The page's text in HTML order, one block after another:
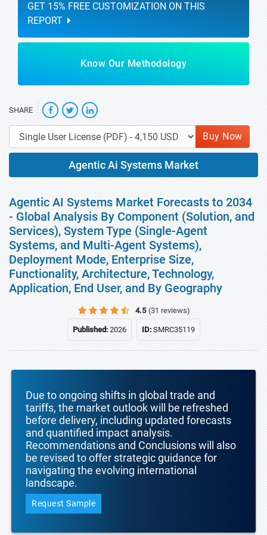
GET 15% FREE CUSTOMIZATION ON THIS
REPORT
Know Our Methodology
SHARE
Buy Now
Agentic Ai Systems Market
Agentic AI Systems Market Forecasts to 2034
- Global Analysis By Component (Solution, and
Services), System Type (Single-Agent
Systems, and Multi-Agent Systems),
Deployment Mode, Enterprise Size,
Functionality, Architecture, Technology,
Application, End User, and By Geography
4.5 (31 reviews)
Published:2026 ID:SMRC35119
Due to ongoing shifts in global trade and
tariffs, the market outlook will be refreshed
before delivery, including updated forecasts
and quantified impact analysis.
Recommendations and Conclusions will also
be revised to offer strategic guidance for
navigating the evolving international
landscape.
Request Sample